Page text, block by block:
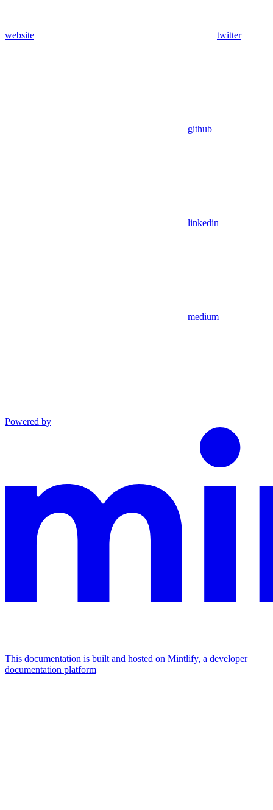
website twitter
github
linkedin
medium
Powered by
This documentation is built and hosted on Mintlify, a developer
documentation platform